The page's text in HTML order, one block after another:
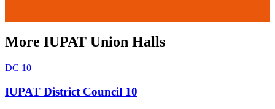
More IUPAT Union Halls
DC 10
IUPAT District Council 10